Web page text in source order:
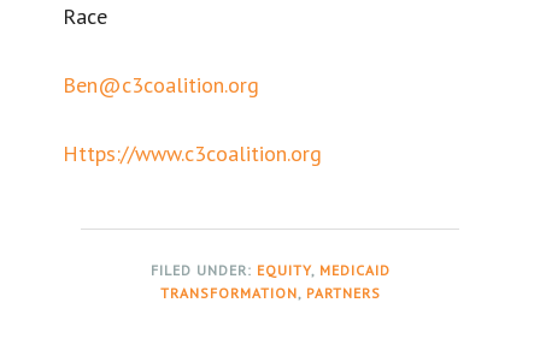
Race
Ben@c3coalition.org
Https://www.c3coalition.org
FILED UNDER: EQUITY, MEDICAID
TRANSFORMATION, PARTNERS